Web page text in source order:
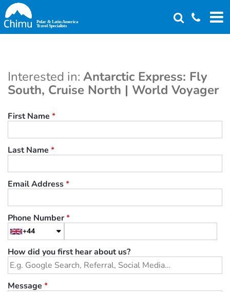
Skip
to
main
Interested in: Antarctic Express: Fly
South, Cruise North | World Voyager
First Name *
Last Name *
Email Address*
Phone Number*
+44
How did you first hear about us?
Message *